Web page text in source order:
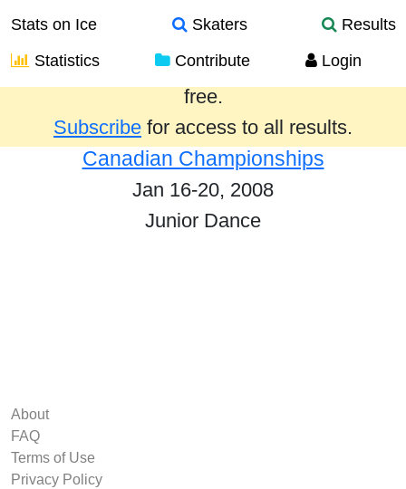
Stats on Ice Skaters
Results
Statistics
Contribute Login
Results from the past year are provided
free.
Subscribe for access to all results.
Canadian Championships
Jan 16-20, 2008
Junior Dance
About
FAQ
Terms of Use
Privacy Policy